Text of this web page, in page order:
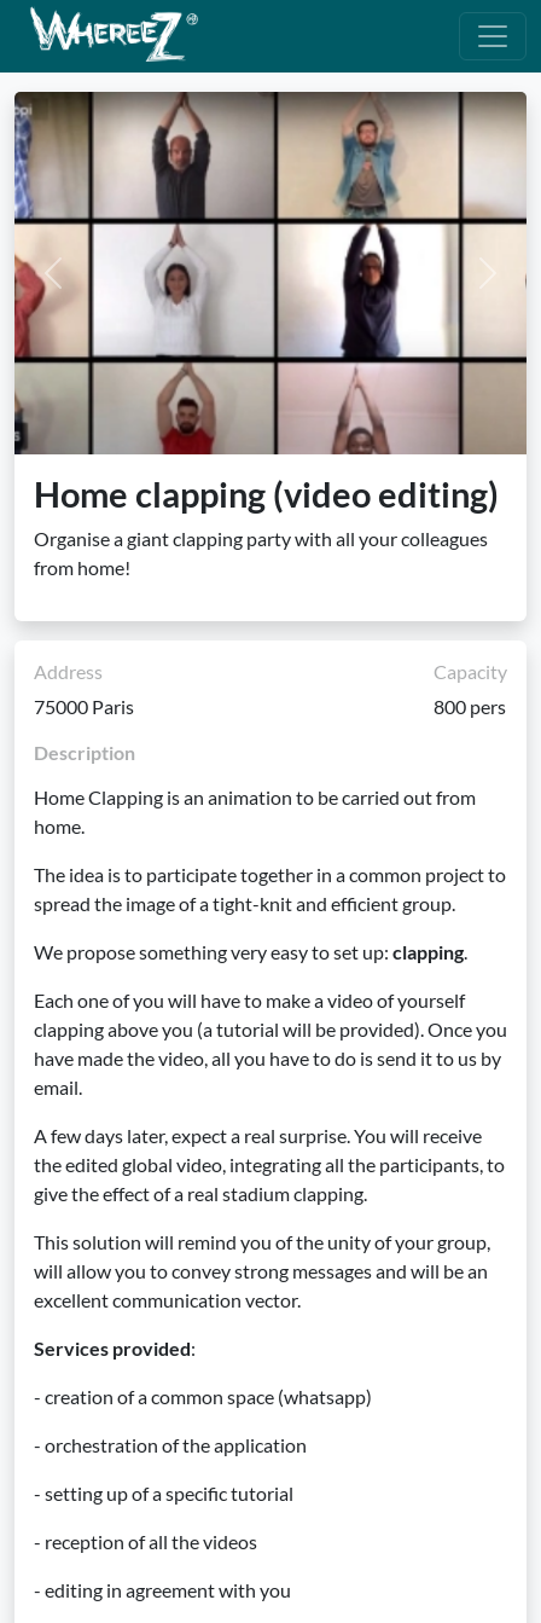
Previous Next
Home clapping (video editing)
Organise a giant clapping party with all your colleagues
from home!
Address
75000 Paris
Capacity
800 pers
Description
Home Clapping is an animation to be carried out from
home.
The idea is to participate together in a common project to
spread the image of a tight-knit and efficient group.
We propose something very easy to set up: clapping.
Each one of you will have to make a video of yourself
clapping above you (a tutorial will be provided). Once you
have made the video, all you have to do is send it to us by
email.
A few days later, expect a real surprise. You will receive
the edited global video, integrating all the participants, to
give the effect of a real stadium clapping.
This solution will remind you of the unity of your group,
will allow you to convey strong messages and will be an
excellent communication vector.
Services provided:
- creation of a common space (whatsapp)
- orchestration of the application
- setting up of a specific tutorial
- reception of all the videos
- editing in agreement with you